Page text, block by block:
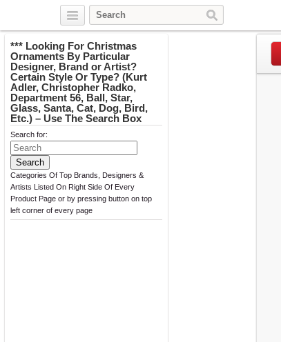
*** Looking For Christmas
Ornaments By Particular
Designer, Brand or Artist?
Certain Style Or Type? (Kurt
Adler, Christopher Radko,
Department 56, Ball, Star,
Glass, Santa, Cat, Dog, Bird,
Etc.) – Use The Search Box
Search for:
Categories Of Top Brands, Designers &
Artists Listed On Right Side Of Every
Product Page or by pressing button on top
left corner of every page